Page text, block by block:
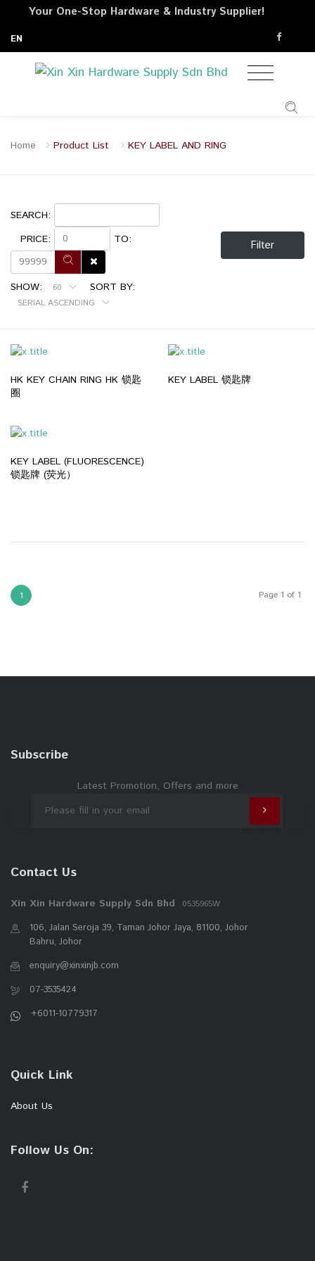
Your One-Stop Hardware & Industry Supplier!
EN
Home Product List KEY LABEL AND RING
SEARCH:
PRICE:
TO: Filter
SHOW: 60 SORT BY:
SERIAL ASCENDING
HK KEY CHAIN RING HK 锁匙
圈
KEY LABEL 锁匙牌
KEY LABEL (FLUORESCENCE)
锁匙牌 (荧光）
1 Page 1 of 1
Subscribe
Latest Promotion, Offers and more
Contact Us
Xin Xin Hardware Supply Sdn Bhd 0535965W
106, Jalan Seroja 39, Taman Johor Jaya, 81100, Johor
Bahru, Johor
enquiry@xinxinjb.com
07-3535424
+6011-10779317
Quick Link
About Us
Follow Us On: